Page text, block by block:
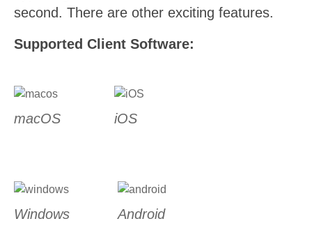
second. There are other exciting features.
Supported Client Software:
macOS iOS
Windows Android